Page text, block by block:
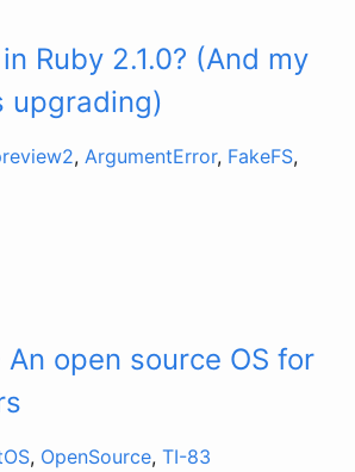
Ruby 2.1.0? (And my
upgrading)
, ArgumentError, FakeFS,
open source OS for
, OpenSource, TI-83